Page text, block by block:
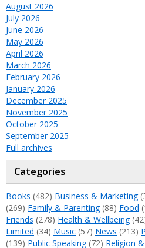
August 2026
July 2026
June 2026
May 2026
April 2026
March 2026
February 2026
January 2026
December 2025
November 2025
October 2025
September 2025
Full archives
Categories
Books (482) Business & Marketing
(269) Family & Parenting(88) Food
Friends (278) Health & Wellbeing
Limited (34) Music (57) News (213)
(139) Public Speaking(72) Religion